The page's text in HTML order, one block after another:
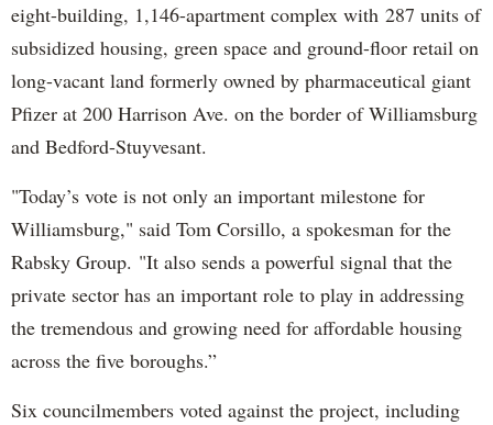
eight-building, 1,146-apartment complex with 287 units of
subsidized housing, green space and ground-floor retail on
long-vacant land formerly owned by pharmaceutical giant
Pfizer at 200 Harrison Ave. on the border of Williamsburg
and Bedford-Stuyvesant.
"Today’s vote is not only an important milestone for
Williamsburg," said Tom Corsillo, a spokesman for the
Rabsky Group. "It also sends a powerful signal that the
private sector has an important role to play in addressing
the tremendous and growing need for affordable housing
across the five boroughs.”
Six councilmembers voted against the project, including